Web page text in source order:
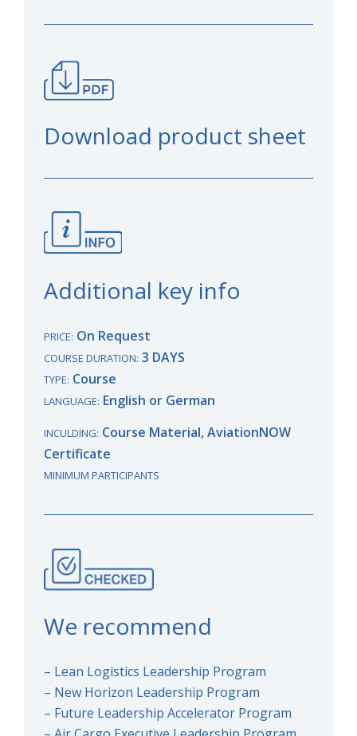
Download product sheet
Additional key info
PRICE: On Request
COURSE DURATION: 3 DAYS
TYPE: Course
LANGUAGE: English or German
INCULDING: Course Material, AviationNOW
Certificate
MINIMUM PARTICIPANTS
We recommend
– Lean Logistics Leadership Program
– New Horizon Leadership Program
– Future Leadership Accelerator Program